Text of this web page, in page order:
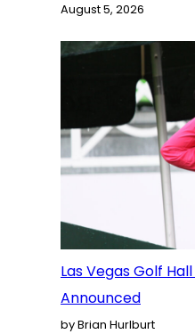
August 5, 2026
Las Vegas Golf
Announced
by Brian Hurlburt